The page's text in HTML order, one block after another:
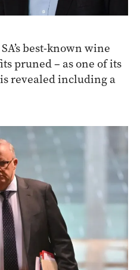
best-known wine
pruned – as one of its
revealed including a